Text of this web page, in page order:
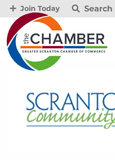
Join Today Search